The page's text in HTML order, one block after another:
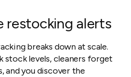
restocking alerts
breaks down at scale.
stock levels, cleaners forget
and you discover the